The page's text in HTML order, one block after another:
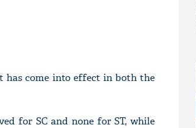
has come into effect in both the
for SC and none for ST, while